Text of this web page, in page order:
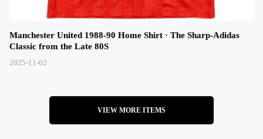
Manchester United 1988-90 Home Shirt · The Sharp-Adidas
Classic from the Late 80S
2025-11-02
VIEW MORE ITEMS